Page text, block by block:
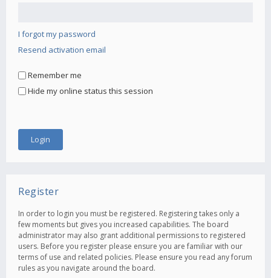
I forgot my password
Resend activation email
Remember me
Hide my online status this session
Register
In order to login you must be registered. Registering takes only a
few moments but gives you increased capabilities. The board
administrator may also grant additional permissions to registered
users. Before you register please ensure you are familiar with our
terms of use and related policies. Please ensure you read any forum
rules as you navigate around the board.